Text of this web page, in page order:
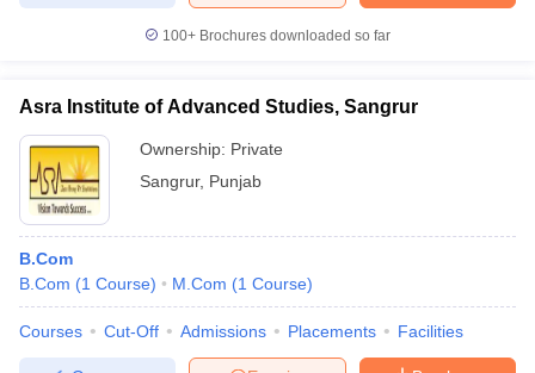
100+ Brochures downloaded so far
Asra Institute of Advanced Studies, Sangrur
Ownership: Private
Sangrur, Punjab
B.Com
B.Com (1 Course) M.Com (1 Course)
Courses Cut-Off Admissions Placements Facilities